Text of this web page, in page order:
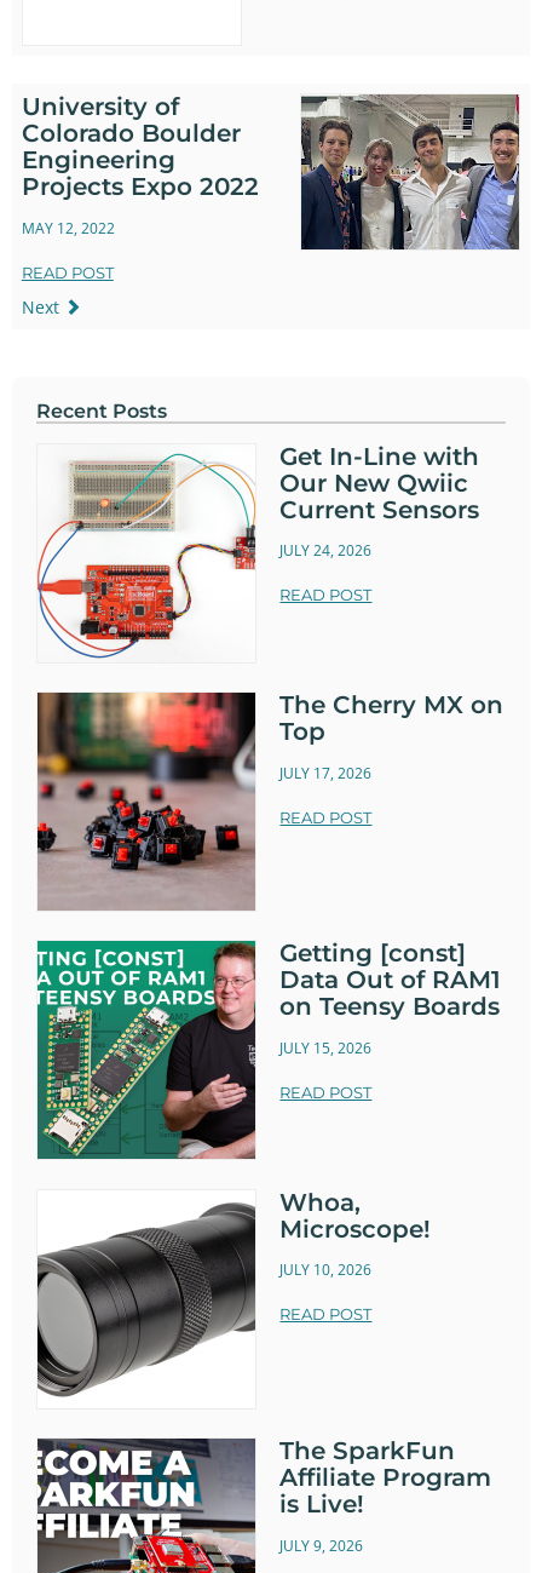
University of
Colorado Boulder
Engineering
Projects Expo 2022
MAY 12, 2022
READ POST
Next
Recent Posts
Get In-Line with
Our New Qwiic
Current Sensors
JULY 24, 2026
READ POST
The Cherry MX on
Top
JULY 17, 2026
READ POST
Getting [const]
Data Out of RAM1
on Teensy Boards
JULY 15, 2026
READ POST
Whoa,
Microscope!
JULY 10, 2026
READ POST
The SparkFun
Affiliate Program
is Live!
JULY 9, 2026